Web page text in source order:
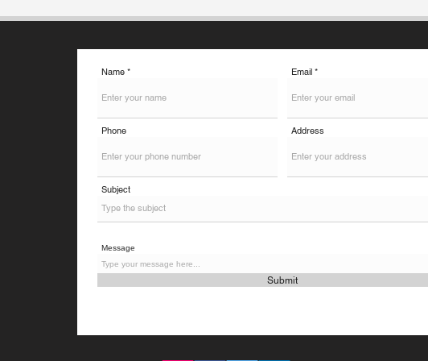
Master Test (dMAT). It is furt
Name Email
Phone Address
Subject
Message
Submit